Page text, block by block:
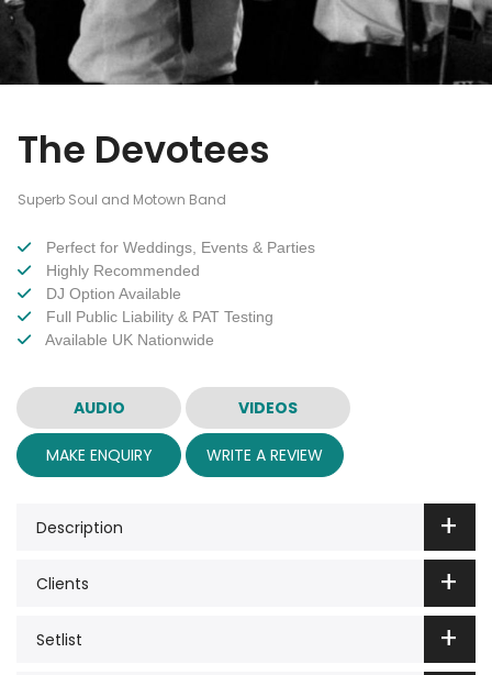
The Devotees
Superb Soul and Motown Band
Perfect for Weddings, Events & Parties
Highly Recommended
DJ Option Available
Full Public Liability & PAT Testing
Available UK Nationwide
AUDIO VIDEOS
MAKE ENQUIRY WRITE A REVIEW
Description
Clients
Setlist